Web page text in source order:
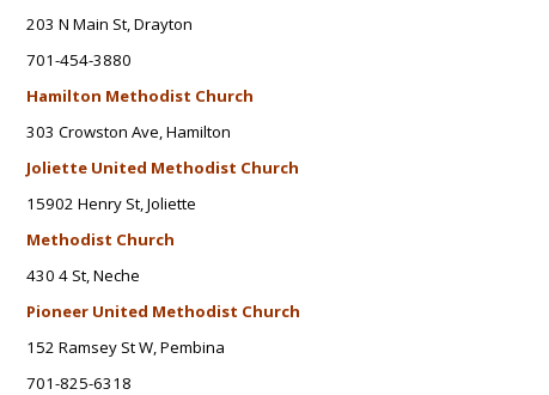
203 N Main St, Drayton
701-454-3880
Hamilton Methodist Church
303 Crowston Ave, Hamilton
JolietteUnited Methodist Church
15902 Henry St, Joliette
Methodist Church
430 4 St, Neche
Pioneer United Methodist Church
152 Ramsey St W, Pembina
701-825-6318